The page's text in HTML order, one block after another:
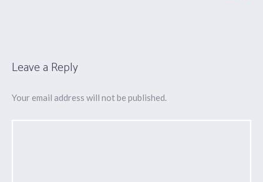
Leave a Reply
Your email address will not be published.